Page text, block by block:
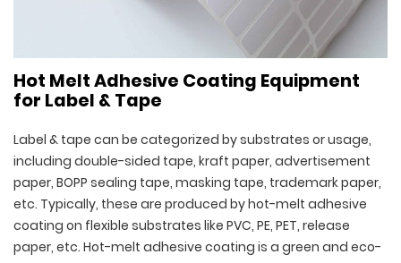
Hot Melt Adhesive Coating Equipment
for Label & Tape
Label & tape can be categorized by substrates or usage,
including double-sided tape, kraft paper, advertisement
paper, BOPP sealing tape, masking tape, trademark paper,
etc. Typically, these are produced by hot-melt adhesive
coating on flexible substrates like PVC, PE, PET, release
paper, etc. Hot-melt adhesive coating is a green and eco-